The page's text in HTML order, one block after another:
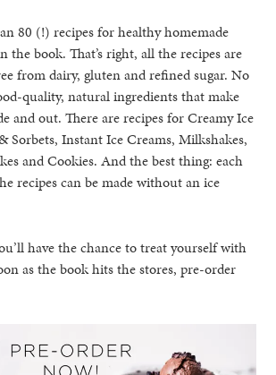
healthy living + good
80 (!) recipes for healthy homemade
the book. That’s right, all the recipes are
from dairy, gluten and refined sugar. No
quality, natural ingredients that make
and out. There are recipes for Creamy Ice
Sorbets, Instant Ice Creams, Milkshakes,
and Cookies. And the best thing: each
recipes can be made without an ice
have the chance to treat yourself with
as the book hits the stores, pre-order